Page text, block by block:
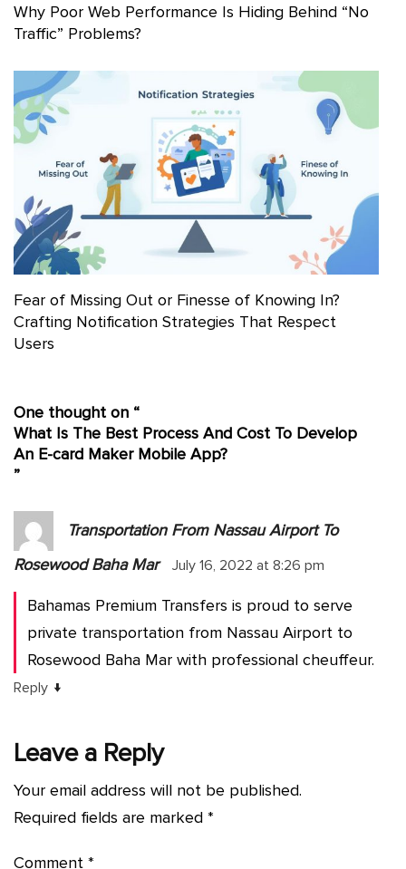
Why Poor Web Performance Is Hiding Behind “No
Traffic” Problems?
Fear of Missing Out or Finesse of Knowing In?
Crafting Notification Strategies That Respect
Users
One thought on “
What Is The Best Process And Cost To Develop
An E-card Maker Mobile App?
”
Transportation From Nassau Airport To
Rosewood Baha Mar
July 16, 2022 at 8:26 pm
Bahamas Premium Transfers is proud to serve
private transportation from Nassau Airport to
Rosewood Baha Mar with professional cheuffeur.
Reply ↓
Leave a Reply
Your email address will not be published.
Required fields are marked *
Comment *